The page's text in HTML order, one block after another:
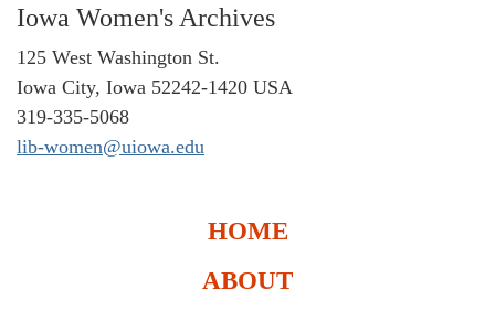
Iowa Women's Archives
125 West Washington St.
Iowa City, Iowa 52242-1420 USA
319-335-5068
lib-women@uiowa.edu
HOME
ABOUT